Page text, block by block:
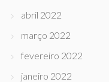
abril 2022
março 2022
fevereiro 2022
janeiro 2022